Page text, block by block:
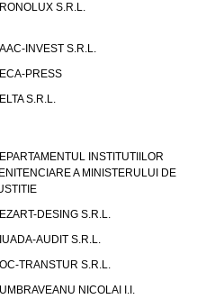
S.R.L.
INVEST S.R.L.
PRESS
S.R.L.
INSTITUTIILOR
A MINISTERULUI DE
DESING S.R.L.
AUDIT S.R.L.
TRANSTUR S.R.L.
NICOLAI I.I.